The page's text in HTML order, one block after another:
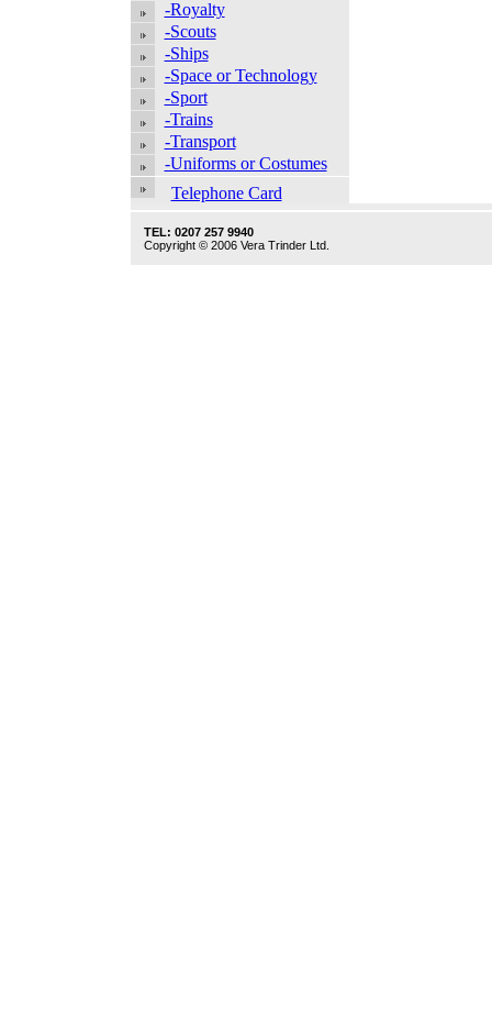
-Royalty
-Scouts
-Ships
-Space or Technology
-Sport
-Trains
-Transport
-Uniforms or Costumes
Telephone Card
TEL: 0207 257 9940
Copyright © 2006 Vera Trinder Ltd.